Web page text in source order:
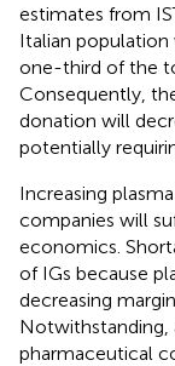
estimates from
Italian population
one-third of the
Consequently,
donation will
potentially
Increasing
companies will
economics.
of IGs because
decreasing
Notwithstanding,
pharmaceutical